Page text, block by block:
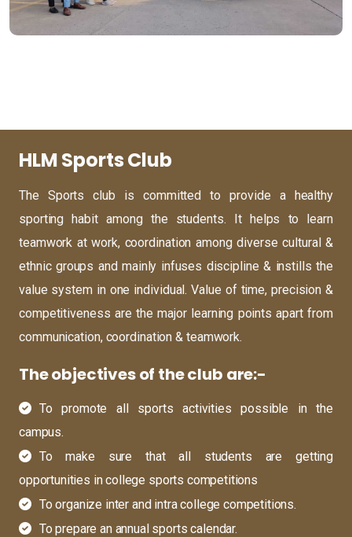
HLM Sports Club
The Sports club is committed to provide a healthy
sporting habit among the students. It helps to learn
teamwork at work, coordination among diverse cultural &
ethnic groups and mainly infuses discipline & instills the
value system in one individual. Value of time, precision &
competitiveness are the major learning points apart from
communication, coordination & teamwork.
The objectives of the club are:-
To promote all sports activities possible in the
campus.
To make sure that all students are getting
opportunities in college sports competitions
To organize inter and intra college competitions.
To prepare an annual sports calendar.